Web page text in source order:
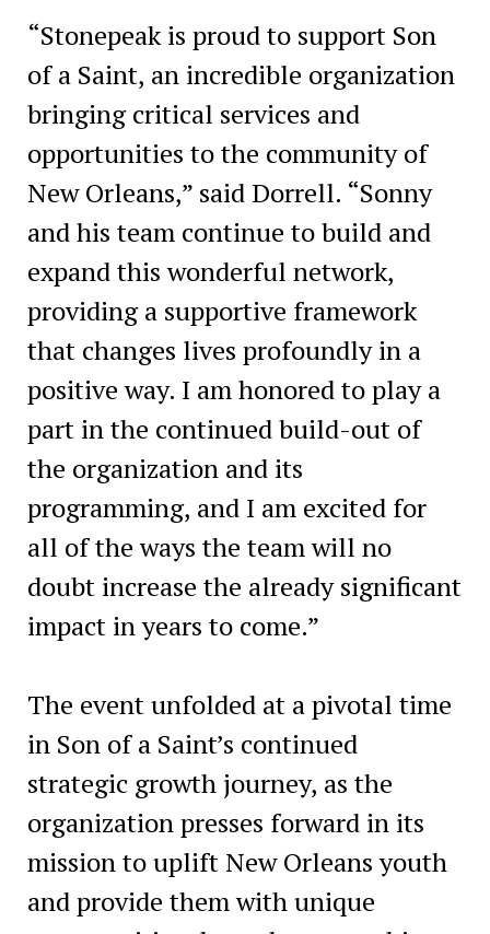
“Stonepeak is proud to support Son
of a Saint, an incredible organization
bringing critical services and
opportunities to the community of
New Orleans,” said Dorrell. “Sonny
and his team continue to build and
expand this wonderful network,
providing a supportive framework
that changes lives profoundly in a
positive way. I am honored to play a
part in the continued build-out of
the organization and its
programming, and I am excited for
all of the ways the team will no
doubt increase the already significant
impact in years to come.”
The event unfolded at a pivotal time
in Son of a Saint’s continued
strategic growth journey, as the
organization presses forward in its
mission to uplift New Orleans youth
and provide them with unique